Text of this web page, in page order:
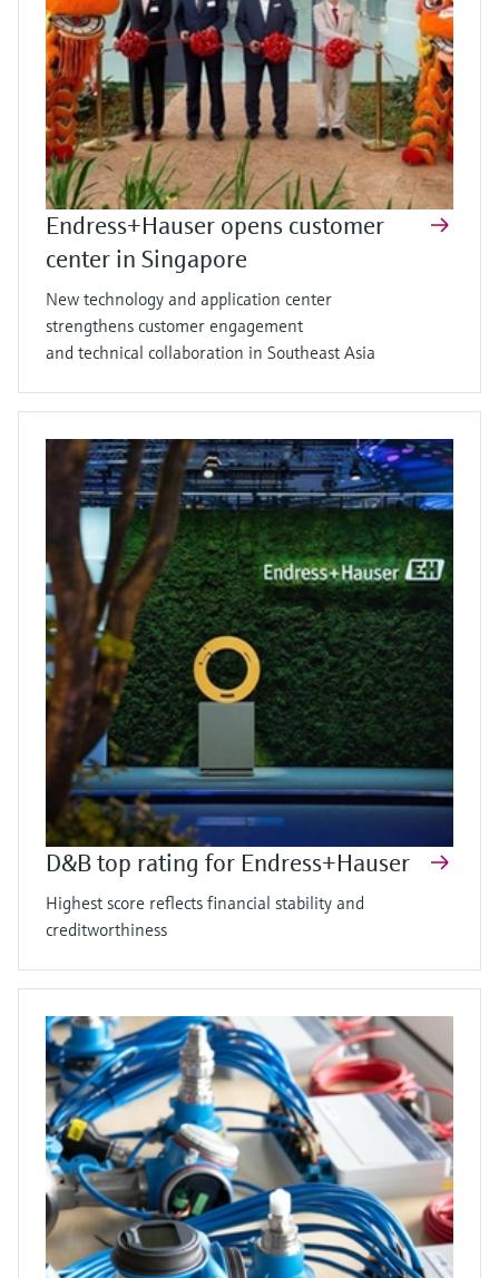
Endress+Hauser opens customer
center in Singapore
New technology and application center
strengthens customer engagement
and technical collaboration in Southeast Asia
D&B top rating for Endress+Hauser
Highest score reflects financial stability and
creditworthiness